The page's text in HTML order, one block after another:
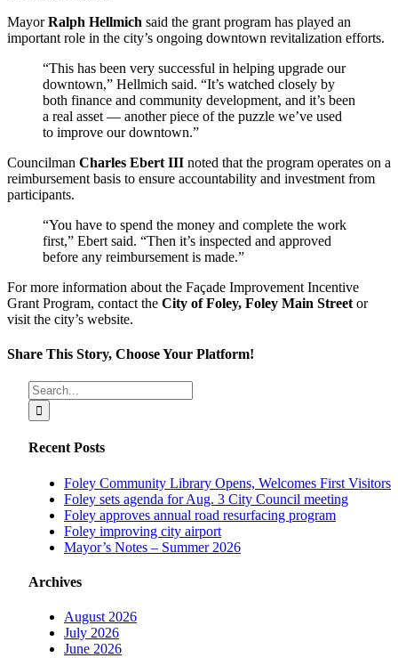
MayorRalph Hellmich said the grant program has played an
important role in the city’s ongoing downtown revitalization efforts.
“This has been very successful in helping upgrade our
downtown,” Hellmich said. “It’s watched closely by
both finance and community development, and it’s been
a real asset — another piece of the puzzle we’ve used
to improve our downtown.”
Councilman Charles Ebert III noted that the program operates on a
reimbursement basis to ensure accountability and investment from
participants.
“You have to spend the money and complete the work
first,” Ebert said. “Then it’s inspected and approved
before any reimbursement is made.”
For more information about the Façade Improvement Incentive
Grant Program, contact the City of Foley, Foley Main Street or
visit the city’s website.
Share This Story, Choose Your Platform!
Facebook
Reddit
LinkedIn
Tumblr
Pinterest
EmailSearch
for:
Recent Posts
Foley Community Library Opens, Welcomes First Visitors
Foley sets agenda for Aug. 3 City Council meeting
Foley approves annual road resurfacing program
Foley improving city airport
Mayor’s Notes – Summer 2026
Archives
August 2026
July 2026
June 2026